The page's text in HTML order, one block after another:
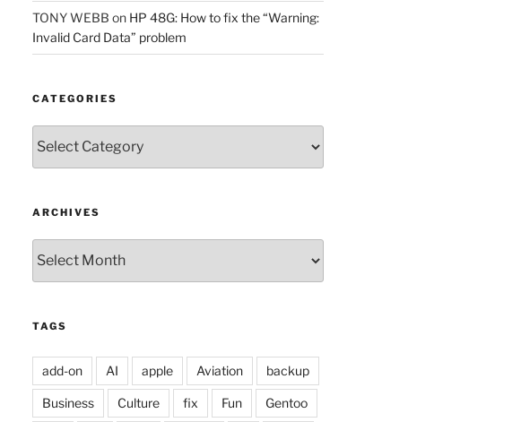
MySQL only!)"""
data types
TONY WEBB on HP 48G: How to fix the “Warning:
Invalid Card Data” problem
CATEGORIES
ARCHIVES
TAGS
add-on AI apple Aviation backup
Business Culture fix Fun Gentoo